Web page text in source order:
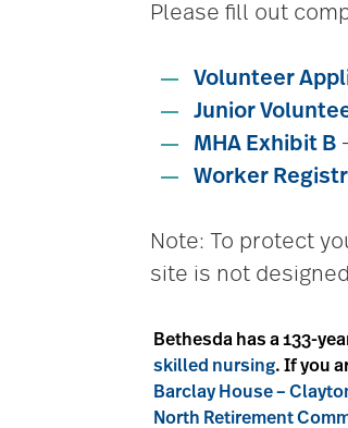
Please fill out
Volunteer
Junior
MHA Exhibit B
Worker
Note: To protect
site is not
Bethesda has a 133-
skilled nursing. If you
Barclay House –
North Retirement